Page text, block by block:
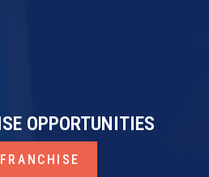
OPPORTUNITIES